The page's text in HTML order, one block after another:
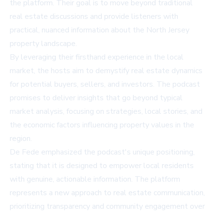
the platform. Their goal is to move beyond traditional
real estate discussions and provide listeners with
practical, nuanced information about the North Jersey
property landscape.
By leveraging their firsthand experience in the local
market, the hosts aim to demystify real estate dynamics
for potential buyers, sellers, and investors. The podcast
promises to deliver insights that go beyond typical
market analysis, focusing on strategies, local stories, and
the economic factors influencing property values in the
region.
De Fede emphasized the podcast's unique positioning,
stating that it is designed to empower local residents
with genuine, actionable information. The platform
represents a new approach to real estate communication,
prioritizing transparency and community engagement over